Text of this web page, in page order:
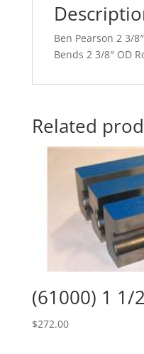
Ben Pearson 2 3/
Bends 2 3/8″ OD
Related
(61000) 1 1/
$272.00